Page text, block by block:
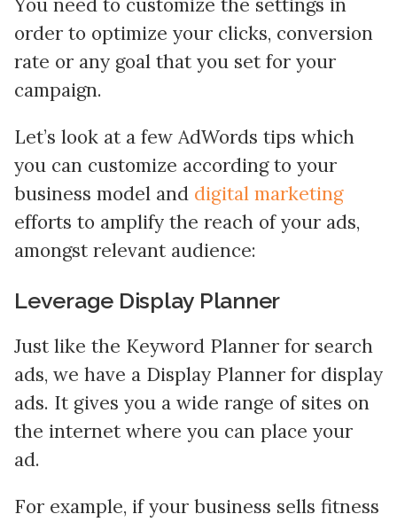
You need to customize the settings in
order to optimize your clicks, conversion
rate or any goal that you set for your
campaign.
Let’s look at a few AdWords tips which
you can customize according to your
business model and digital marketing
efforts to amplify the reach of your ads,
amongst relevant audience:
Leverage Display Planner
Just like the Keyword Planner for search
ads, we have a Display Planner for display
ads. It gives you a wide range of sites on
the internet where you can place your
ad.
For example, if your business sells fitness